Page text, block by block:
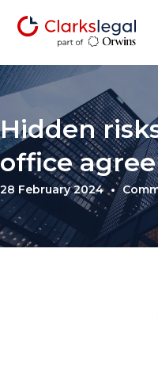
Hidden
office
28 February 2024